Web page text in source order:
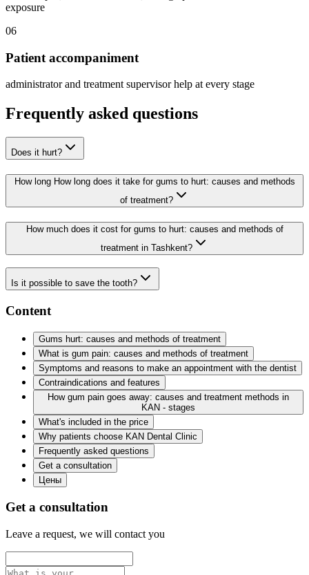
exposure
06
Patient accompaniment
administrator and treatment supervisor help at every stage
Frequently asked questions
Does it hurt?
How long How long does it take for gums to hurt: causes and methods
of treatment?
How much does it cost for gums to hurt: causes and methods of
treatment in Tashkent?
Is it possible to save the tooth?
Content
Gums hurt: causes and methods of treatment
What is gum pain: causes and methods of treatment
Symptoms and reasons to make an appointment with the dentist
Contraindications and features
How gum pain goes away: causes and treatment methods in
KAN - stages
What's included in the price
Why patients choose KAN Dental Clinic
Frequently asked questions
Get a consultation
Цены
Get a consultation
Leave a request, we will contact you